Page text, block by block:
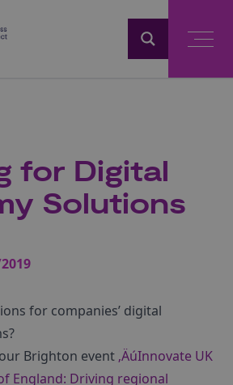
for Digital
Solutions
for companies’ digital
Brighton event ‚ÄúInnovate UK
England: Driving regional